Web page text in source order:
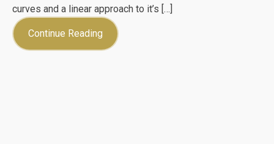
curves and a linear approach to it’s […]
Continue Reading